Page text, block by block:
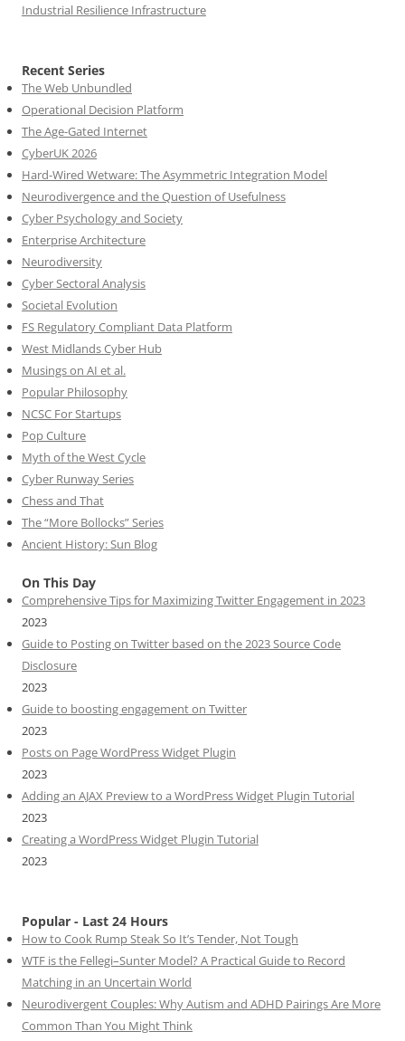
Industrial Resilience Infrastructure
Recent Series
The Web Unbundled
Operational Decision Platform
The Age-Gated Internet
CyberUK 2026
Hard-Wired Wetware: The Asymmetric Integration Model
Neurodivergence and the Question of Usefulness
Cyber Psychology and Society
Enterprise Architecture
Neurodiversity
Cyber Sectoral Analysis
Societal Evolution
FS Regulatory Compliant Data Platform
West Midlands Cyber Hub
Musings on AI et al.
Popular Philosophy
NCSC For Startups
Pop Culture
Myth of the West Cycle
Cyber Runway Series
Chess and That
The “More Bollocks” Series
Ancient History: Sun Blog
On This Day
Comprehensive Tips for Maximizing Twitter Engagement in 2023
2023
Guide to Posting on Twitter based on the 2023 Source Code
Disclosure
2023
Guide to boosting engagement on Twitter
2023
Posts on Page WordPress Widget Plugin
2023
Adding an AJAX Preview to a WordPress Widget Plugin Tutorial
2023
Creating a WordPress Widget Plugin Tutorial
2023
Popular - Last 24 Hours
How to Cook Rump Steak So It’s Tender, Not Tough
WTF is the Fellegi–Sunter Model? A Practical Guide to Record
Matching in an Uncertain World
Neurodivergent Couples: Why Autism and ADHD Pairings Are More
Common Than You Might Think